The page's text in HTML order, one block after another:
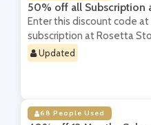
50% off all Subscription
Enter this discount code
subscription at Rosetta
Updated
68 People Used